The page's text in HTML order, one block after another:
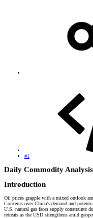
#1
Daily Commodity
Introduction​
Oil prices grapple with a mixed outlook
Concerns over China’s demand and
U.S. natural gas faces supply constraints
retreats as the USD strengthens amid